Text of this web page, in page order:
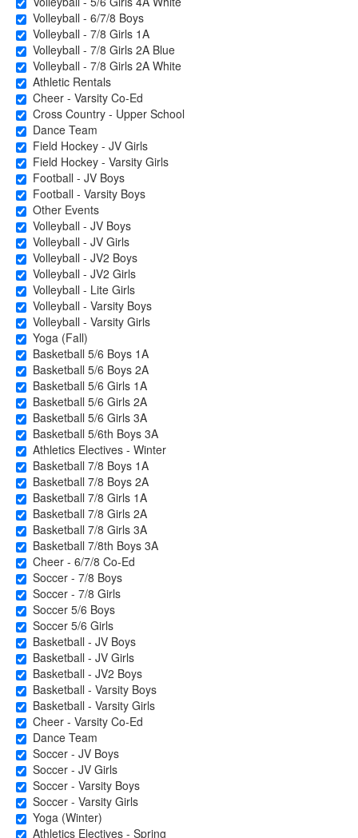
Volleyball - 6/7/8 Boys
Volleyball - 7/8 Girls 1A
Volleyball - 7/8 Girls 2A Blue
Volleyball - 7/8 Girls 2A White
Athletic Rentals
Cheer - Varsity Co-Ed
Cross Country - Upper School
Dance Team
Field Hockey - JV Girls
Field Hockey - Varsity Girls
Football - JV Boys
Football - Varsity Boys
Other Events
Volleyball - JV Boys
Volleyball - JV Girls
Volleyball - JV2 Boys
Volleyball - JV2 Girls
Volleyball - Lite Girls
Volleyball - Varsity Boys
Volleyball - Varsity Girls
Yoga (Fall)
Basketball 5/6 Boys 1A
Basketball 5/6 Boys 2A
Basketball 5/6 Girls 1A
Basketball 5/6 Girls 2A
Basketball 5/6 Girls 3A
Basketball 5/6th Boys 3A
Athletics Electives - Winter
Basketball 7/8 Boys 1A
Basketball 7/8 Boys 2A
Basketball 7/8 Girls 1A
Basketball 7/8 Girls 2A
Basketball 7/8 Girls 3A
Basketball 7/8th Boys 3A
Cheer - 6/7/8 Co-Ed
Soccer - 7/8 Boys
Soccer - 7/8 Girls
Soccer 5/6 Boys
Soccer 5/6 Girls
Basketball - JV Boys
Basketball - JV Girls
Basketball - JV2 Boys
Basketball - Varsity Boys
Basketball - Varsity Girls
Cheer - Varsity Co-Ed
Dance Team
Soccer - JV Boys
Soccer - JV Girls
Soccer - Varsity Boys
Soccer - Varsity Girls
Yoga (Winter)
Athletics Electives - Spring